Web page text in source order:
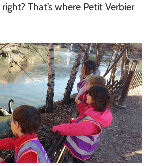
That’s where Petit Verbier